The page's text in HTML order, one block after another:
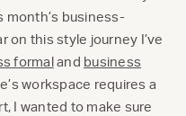
month’s business-
on this style journey I’ve
formaland business
workspace requires a
I wanted to make sure